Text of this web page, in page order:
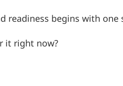
readiness begins with one
it right now?